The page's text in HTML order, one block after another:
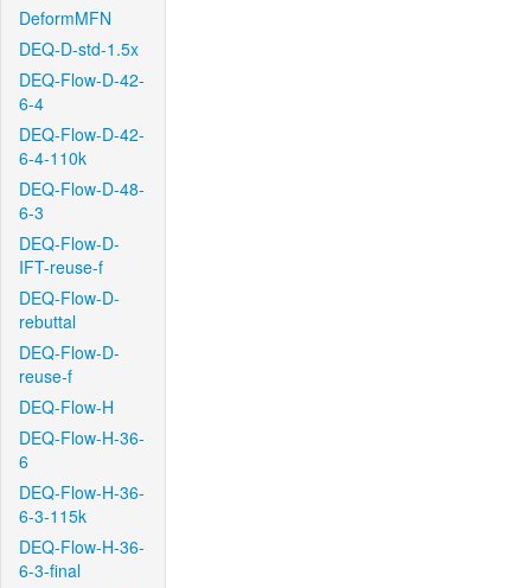
DeformMFN
DEQ-D-std-1.5x
DEQ-Flow-D-42-
6-4
DEQ-Flow-D-42-
6-4-110k
DEQ-Flow-D-48-
6-3
DEQ-Flow-D-
IFT-reuse-f
DEQ-Flow-D-
rebuttal
DEQ-Flow-D-
reuse-f
DEQ-Flow-H
DEQ-Flow-H-36-
6
DEQ-Flow-H-36-
6-3-115k
DEQ-Flow-H-36-
6-3-final